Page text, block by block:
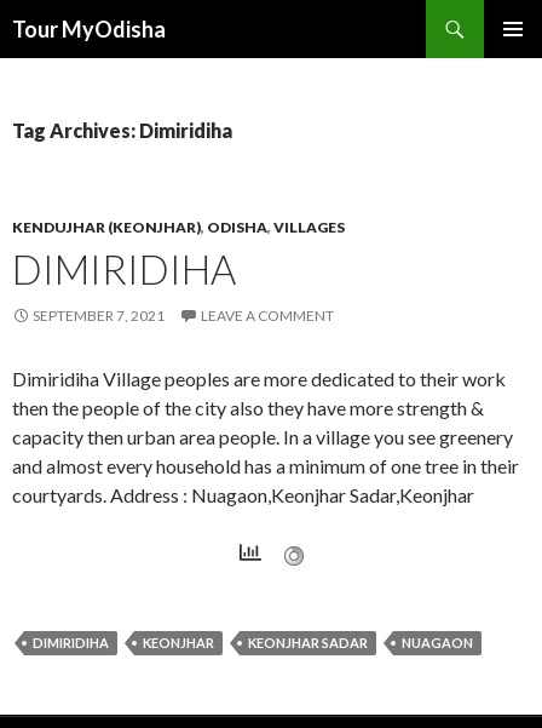
Tour MyOdisha
Tag Archives: Dimiridiha
KENDUJHAR (KEONJHAR), ODISHA, VILLAGES
DIMIRIDIHA
SEPTEMBER 7, 2021 LEAVE A COMMENT
Dimiridiha Village peoples are more dedicated to their work
then the people of the city also they have more strength &
capacity then urban area people. In a village you see greenery
and almost every household has a minimum of one tree in their
courtyards. Address : Nuagaon,Keonjhar Sadar,Keonjhar
DIMIRIDIHA KEONJHAR KEONJHAR SADAR NUAGAON